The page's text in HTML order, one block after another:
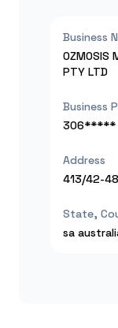
Business
OZMOSIS
PTY LTD
Business
306*****
Address
413/42-
State,
sa